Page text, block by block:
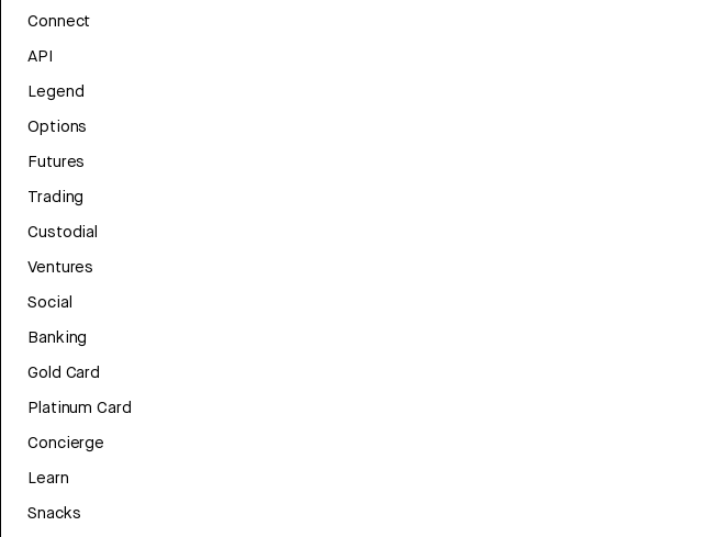
Connect
API
Legend
Options
Futures
Trading
Custodial
Ventures
Social
Banking
Gold Card
Platinum Card
Concierge
Learn
Snacks